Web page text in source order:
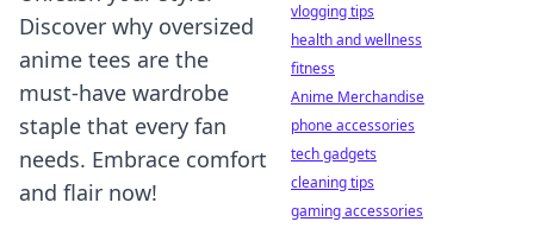
Discover why oversized
anime tees are the
must-have wardrobe
staple that every fan
needs. Embrace comfort
and flair now!
vlogging tips
health and wellness
fitness
Anime Merchandise
phone accessories
tech gadgets
cleaning tips
gaming accessories